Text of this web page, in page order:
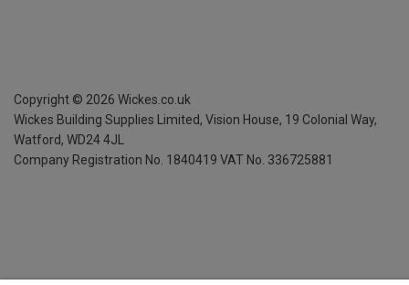
Copyright © 2026 Wickes.co.uk
Wickes Building Supplies Limited, Vision House, 19 Colonial Way,
Watford, WD24 4JL
Company Registration No. 1840419 VAT No. 336725881